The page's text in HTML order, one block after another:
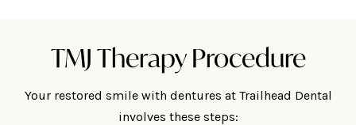
TMJ Therapy Procedure
Your restored smile with dentures at Trailhead Dental
involves these steps: